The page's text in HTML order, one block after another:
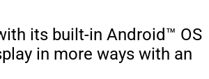
its built-in Android™ OS
in more ways with an